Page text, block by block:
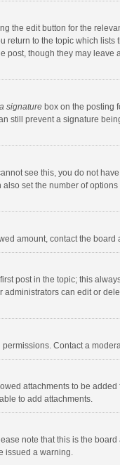
the edit button for the
to the topic which
though they may leave
signature box on the posting
still prevent a signature
see this, you do not
set the number of
amount, contact the board
post in the topic; this
can edit or
Contact a
attachments to be
to add attachments.
note that this is the
issued a warning.